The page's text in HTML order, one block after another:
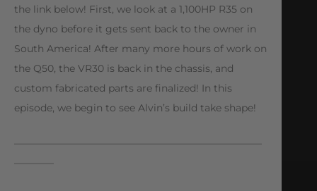
the link below! First, we look at a 1,100HP R35 on
the dyno before it gets sent back to the owner in
South America! After many more hours of work on
the Q50, the VR30 is back in the chassis, and
custom fabricated parts are finalized! In this
episode, we begin to see Alvin’s build take shape!
—————————————————————————
————